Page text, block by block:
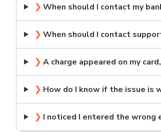
❯ When should I contact my
❯ When should I contact
❯ A charge appeared on my
❯ How do I know if the issue is
❯ I noticed I entered the wrong